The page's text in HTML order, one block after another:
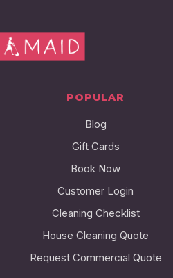
POPULAR
Blog
Gift Cards
Book Now
Customer Login
Cleaning Checklist
House Cleaning Quote
Request Commercial Quote